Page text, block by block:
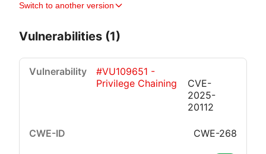
Switch to another version
Vulnerabilities (1)
#VU109651 -
Privilege Chaining
CVE-
2025-
20112
CWE-268